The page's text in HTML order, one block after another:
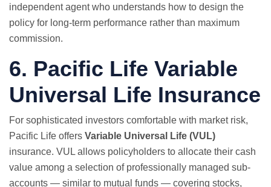
independent agent who understands how to design the
policy for long-term performance rather than maximum
commission.
6. Pacific Life Variable
Universal Life Insurance
For sophisticated investors comfortable with market risk,
Pacific Life offers Variable Universal Life (VUL)
insurance. VUL allows policyholders to allocate their cash
value among a selection of professionally managed sub-
accounts — similar to mutual funds — covering stocks,